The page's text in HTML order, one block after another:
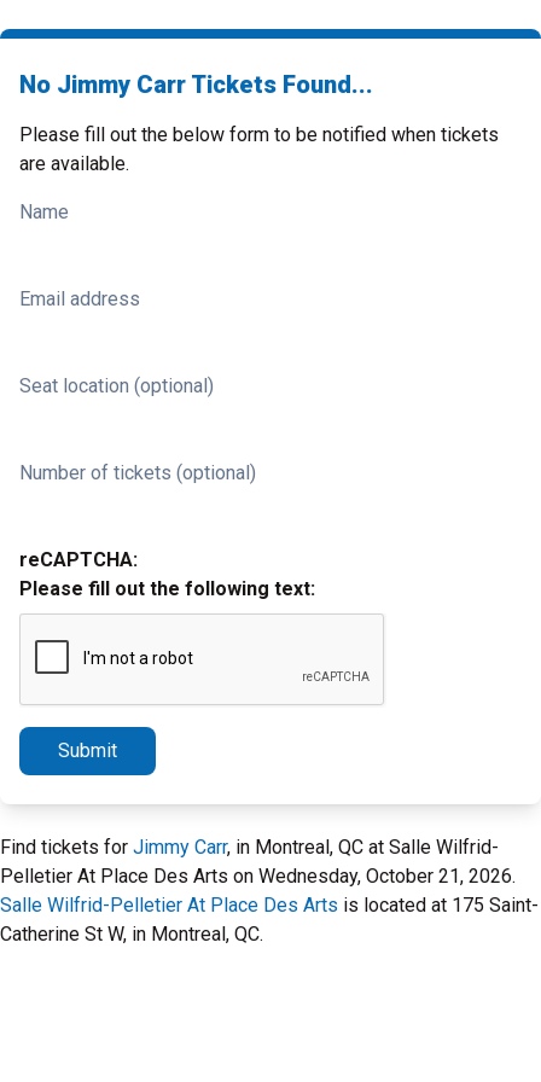
No Jimmy Carr Tickets Found...
Please fill out the below form to be notified when tickets
are available.
Name
Email address
Seat location (optional)
Number of tickets (optional)
reCAPTCHA:
Please fill out the following text:
Submit
Find tickets for Jimmy Carr, in Montreal, QC at Salle Wilfrid-
Pelletier At Place Des Arts on Wednesday, October 21, 2026.
Salle Wilfrid-Pelletier At Place Des Arts is located at 175 Saint-
Catherine St W, in Montreal, QC.